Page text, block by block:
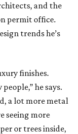
and the
permit office.
trends he’s
finishes.
he says.
a lot more metal
seeing more
or trees inside,